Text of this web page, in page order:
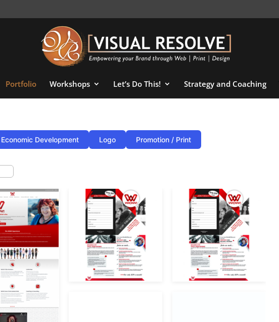
Portfolio Workshops Let’s Do This! Strategy and Coaching
Economic Development Logo Promotion / Print